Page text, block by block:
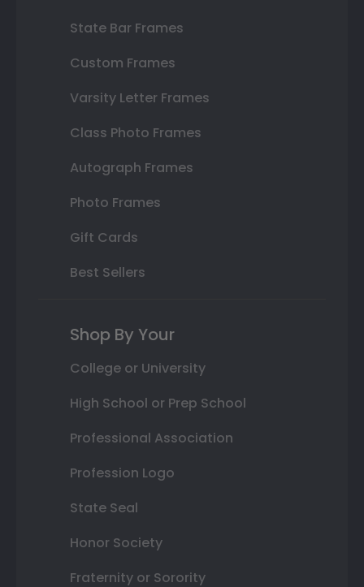
State Bar Frames
Custom Frames
Varsity Letter Frames
Class Photo Frames
Autograph Frames
Photo Frames
Gift Cards
Best Sellers
Shop By Your
College or University
High School or Prep School
Professional Association
Profession Logo
State Seal
Honor Society
Fraternity or Sorority